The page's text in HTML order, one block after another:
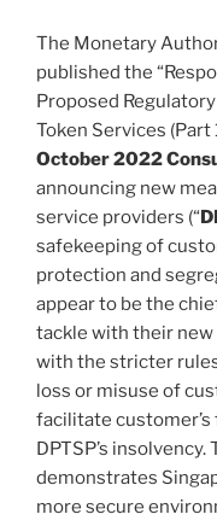
The Monetary
published the
Proposed
Token Services (Part
October 2022
announcing new
service providers (“
safekeeping of
protection and
appear to be the
tackle with their
with the stricter
loss or misuse of
facilitate
DPTSP’s
demonstrates
more secure